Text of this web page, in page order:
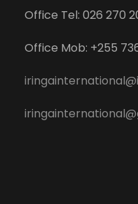
Office Tel: 026 270
Office Mob: +255